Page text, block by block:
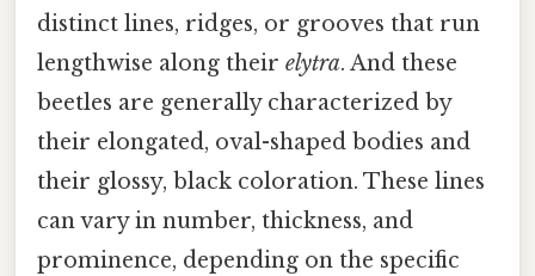
distinct lines, ridges, or grooves that run
lengthwise along their elytra. And these
beetles are generally characterized by
their elongated, oval-shaped bodies and
their glossy, black coloration. These lines
can vary in number, thickness, and
prominence, depending on the specific